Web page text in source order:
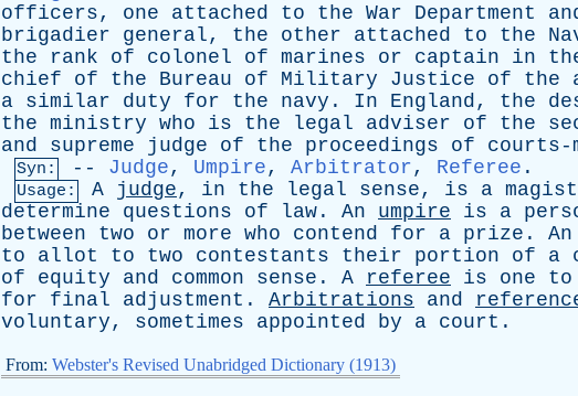
officers, one attached to the War Department
brigadier
general, the other attached to the
the
rank of colonel of marines or captain in
chief
of the Bureau of Military Justice of the
a similar duty for the navy . In England, the
the ministry who is the legal adviser of the
and
supreme judge of the proceedings of
Syn: -- Judge, Umpire, Arbitrator, Referee .
Usage: A judge, in the legal sense, is a
determine
questions of law . An umpire is a
between
two or more who contend for a prize . An
to
allot to two contestants their portion of a
of
equity and common sense . A referee is one to
for
final adjustment . Arbitrations and
voluntary, sometimes appointed by a court .
From: Webster's Revised Unabridged Dictionary (1913)